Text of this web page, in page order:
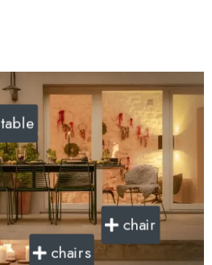
chairs
chair
table